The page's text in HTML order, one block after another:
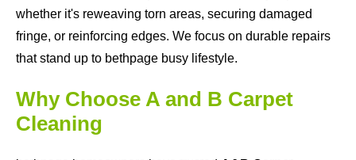
whether it's reweaving torn areas, securing damaged
fringe, or reinforcing edges. We focus on durable repairs
that stand up to bethpage busy lifestyle.
Why Choose A and B Carpet
Cleaning